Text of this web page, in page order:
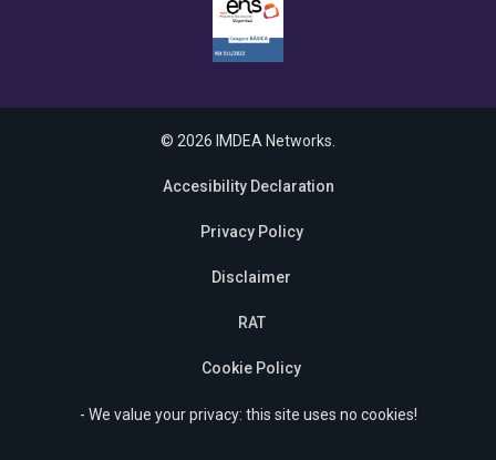
© 2026 IMDEA Networks.
Accesibility Declaration
Privacy Policy
Disclaimer
RAT
Cookie Policy
- We value your privacy: this site uses no cookies!